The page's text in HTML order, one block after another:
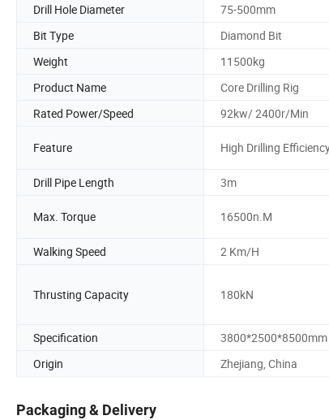
Drill Hole Diameter
75-500mm
Bit Type
Diamond Bit
Weight
11500kg
Product Name
Core Drilling Rig
Rated Power/Speed
92kw/ 2400r/Min
Feature High Drilling
Drill Pipe Length
3m
Max. Torque 16500n.M
Walking Speed
2 Km/H
Thrusting Capacity 180kN
Specification
3800*2500*8500mm
Origin
Zhejiang, China
Packaging & Delivery